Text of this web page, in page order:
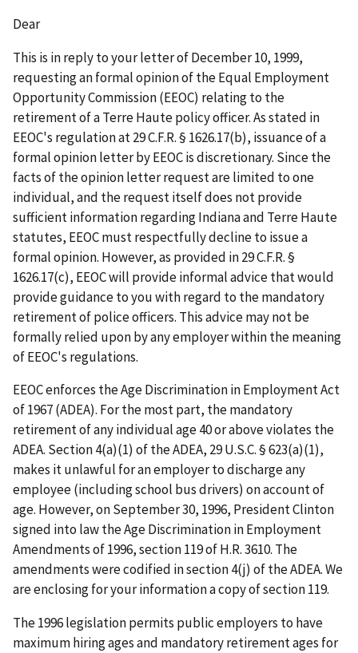
Dear
This is in reply to your letter of December 10, 1999,
requesting an formal opinion of the Equal Employment
Opportunity Commission (EEOC) relating to the
retirement of a Terre Haute policy officer. As stated in
EEOC's regulation at 29 C.F.R. § 1626.17(b), issuance of a
formal opinion letter by EEOC is discretionary. Since the
facts of the opinion letter request are limited to one
individual, and the request itself does not provide
sufficient information regarding Indiana and Terre Haute
statutes, EEOC must respectfully decline to issue a
formal opinion. However, as provided in 29 C.F.R. §
1626.17(c), EEOC will provide informal advice that would
provide guidance to you with regard to the mandatory
retirement of police officers. This advice may not be
formally relied upon by any employer within the meaning
of EEOC's regulations.
EEOC enforces the Age Discrimination in Employment Act
of 1967 (ADEA). For the most part, the mandatory
retirement of any individual age 40 or above violates the
ADEA. Section 4(a)(1) of the ADEA, 29 U.S.C. § 623(a)(1),
makes it unlawful for an employer to discharge any
employee (including school bus drivers) on account of
age. However, on September 30, 1996, President Clinton
signed into law the Age Discrimination in Employment
Amendments of 1996, section 119 of H.R. 3610. The
amendments were codified in section 4(j) of the ADEA. We
are enclosing for your information a copy of section 119.
The 1996 legislation permits public employers to have
maximum hiring ages and mandatory retirement ages for